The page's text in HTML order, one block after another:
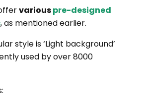
variouspre-designed
, as mentioned earlier.
style is ‘Light background’
used by over 8000